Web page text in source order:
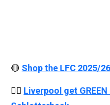
🔴 Shop the LFC 2025/
👉🏻 Liverpool get